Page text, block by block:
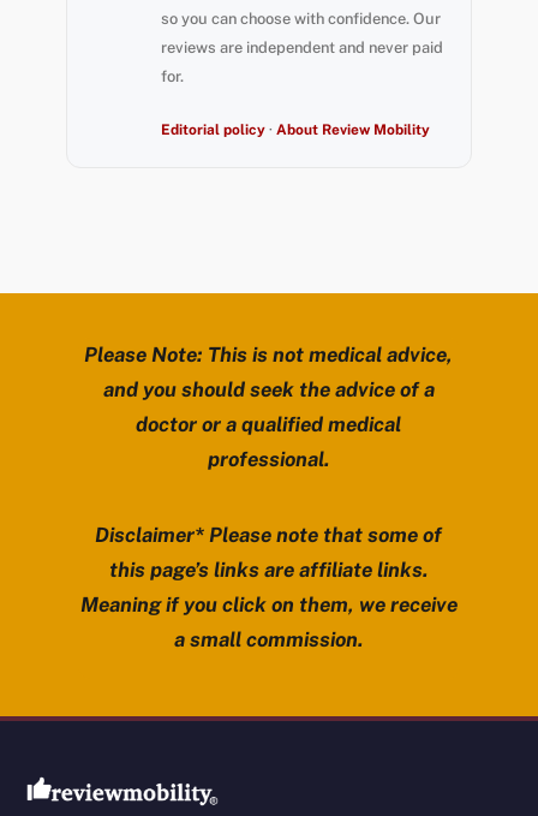
so you can choose with confidence. Our
reviews are independent and never paid
for.
Editorial policy· About Review Mobility
Please Note: This is not medical advice,
and you should seek the advice of a
doctor or a qualified medical
professional.
Disclaimer* Please note that some of
this page’s links are affiliate links.
Meaning if you click on them, we receive
a small commission.
Review Mobility site footer